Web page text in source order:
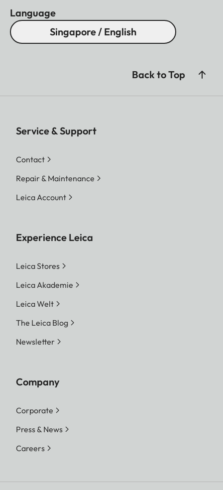
Language
Singapore / English
Back to Top
Service & Support
Contact
Repair & Maintenance
Leica Account
Experience Leica
Leica Stores
Leica Akademie
Leica Welt
The Leica Blog
Newsletter
Company
Corporate
Press & News
Careers